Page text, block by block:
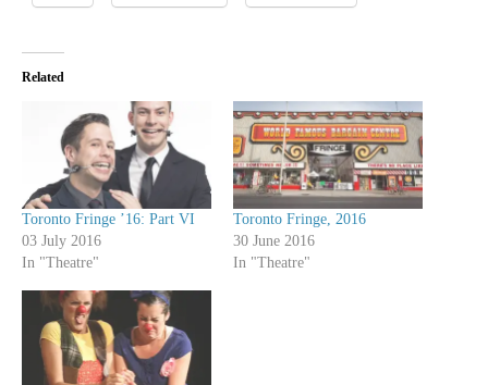
Related
Toronto Fringe ’16: Part VI
03 July 2016
In "Theatre"
Toronto Fringe, 2016
30 June 2016
In "Theatre"